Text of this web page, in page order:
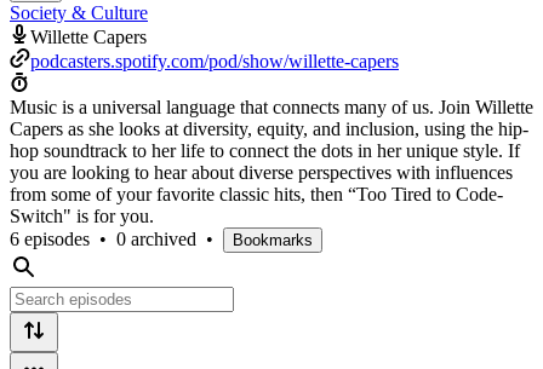
Society & Culture
Willette Capers
podcasters.spotify.com/pod/show/willette-capers
Music is a universal language that connects many of us. Join Willette
Capers as she looks at diversity, equity, and inclusion, using the hip-
hop soundtrack to her life to connect the dots in her unique style. If
you are looking to hear about diverse perspectives with influences
from some of your favorite classic hits, then “Too Tired to Code-
Switch" is for you.
6 episodes • 0 archived • Bookmarks